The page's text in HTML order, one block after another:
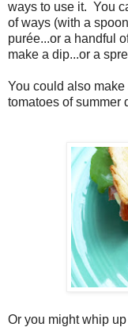
ways to use it. You
of ways (with a
purée...or a handful
make a dip...or a
You could also make
tomatoes of summer
Or you might whip